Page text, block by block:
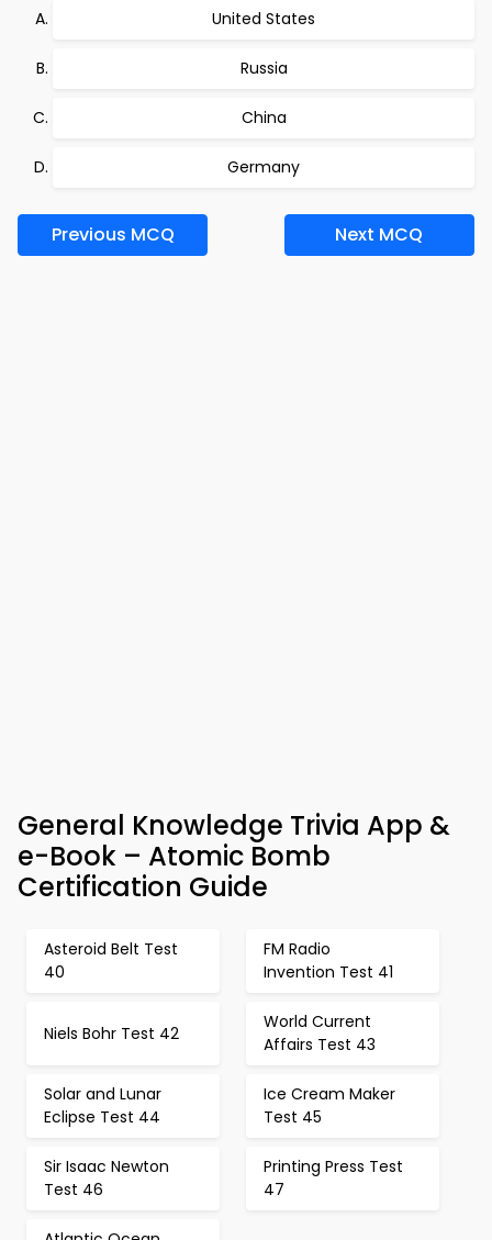
United States
Russia
China
Germany
Previous MCQ Next MCQ
General Knowledge Trivia App &
e-Book – Atomic Bomb
Certification Guide
Asteroid Belt Test
40
FM Radio
Invention Test 41
Niels Bohr Test 42
World Current
Affairs Test 43
Solar and Lunar
Eclipse Test 44
Ice Cream Maker
Test 45
Sir Isaac Newton
Test 46
Printing Press Test
47